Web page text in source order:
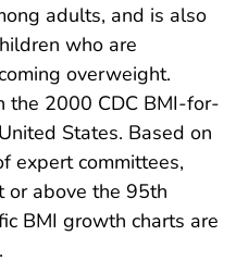
adults, and is also
who are
overweight.
the 2000 CDC BMI-for-
States. Based on
expert committees,
or above the 95th
BMI growth charts are